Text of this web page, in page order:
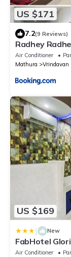
US $171
7.2(9 Reviews)
Radhey
Air Conditioner
Mathura
Vrindavan
US $169
| New
FabHotel
Air Conditioner